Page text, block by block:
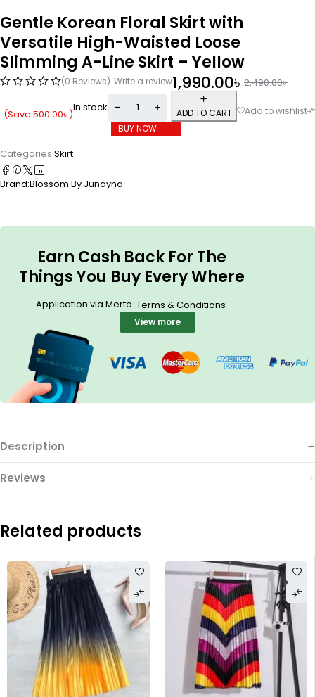
Gentle Korean Floral Skirt with
Versatile High-Waisted Loose
Slimming A-Line Skirt – Yellow
(0 Reviews) Write a review 2,490.00৳
1,990.00৳
(Save 500.00৳ )In stock
ADD TO CART
BUY NOW
Categories:Skirt
Brand:Blossom By Junayna
Earn Cash Back For The
Things You Buy Every Where
Application via Merto. Terms & Conditions.
View more
Description
Reviews
Related products